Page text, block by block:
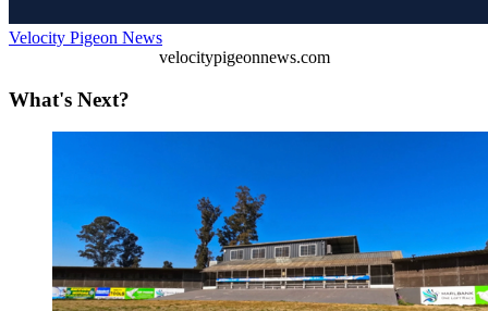
Velocity Pigeon News
velocitypigeonnews.com
What's Next?